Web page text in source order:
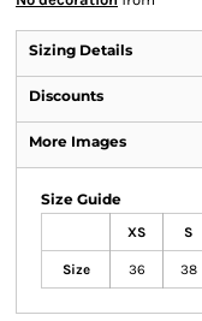
Sizing Details
Discounts
More Images
Size Guide
XS S
Size 36 38